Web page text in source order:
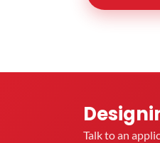
Talk to an